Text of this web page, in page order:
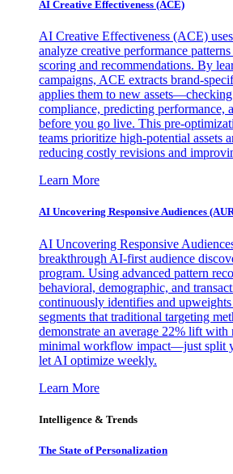
AI Creative Effectiveness (ACE)
AI Creative Effectiveness (ACE)
analyze creative performance
scoring and recommendations. By
campaigns, ACE extracts brand-
applies them to new
compliance, predicting performance,
before you go live. This pre-
teams prioritize high-potential assets
reducing costly revisions and
Learn More
AI Uncovering Responsive Audiences
AI Uncovering Responsive
breakthrough AI-first audience
program. Using advanced pattern
behavioral, demographic, and
continuously identifies and
segments that traditional targeting
demonstrate an average 22% lift with
minimal workflow impact—just split
let AI optimize weekly.
Learn More
Intelligence & Trends
The State of Personalization